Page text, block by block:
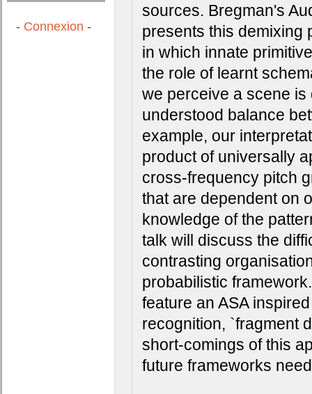
- Connexion -
sources. Bregman's
presents this demixing
in which innate
the role of learnt
we perceive a scene
understood balance
example, our
product of universally
cross-frequency pitch
that are dependent on
knowledge of the
talk will discuss the
contrasting
probabilistic
feature an ASA
recognition, `fragment
short-comings of this
future frameworks